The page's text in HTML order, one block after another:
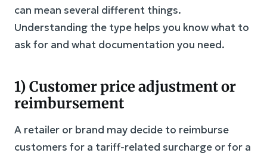
can mean several different things.
Understanding the type helps you know what to
ask for and what documentation you need.
1) Customer price adjustment or
reimbursement
A retailer or brand may decide to reimburse
customers for a tariff-related surcharge or for a